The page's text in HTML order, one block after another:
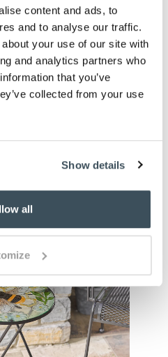
content and ads, to
and to analyse our traffic.
your use of our site with
and analytics partners who
that you’ve
collected from your use
Show details
all
this durable coir
butterfly motif. With
offers excellent scraping
cleaner. Best used
Also Like